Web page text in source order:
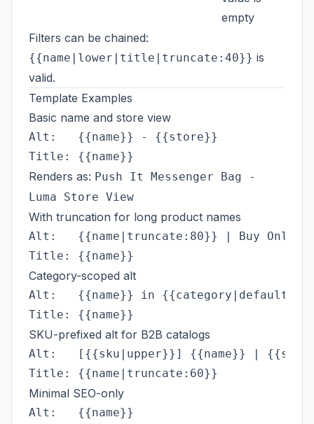
empty
Filters can be chained:
{{name|lower|title|truncate:40}} is
valid.
Template Examples
Basic name and store view
Alt:   {{name}} - {{store}}
Renders as: Push It Messenger Bag -
Luma Store View
With truncation for long product names
Alt:   {{name|truncate:80}} | Buy
Category-scoped alt
Alt:   {{name}} in
SKU-prefixed alt for B2B catalogs
Alt:   [{{sku|upper}}] {{name}} |
Minimal SEO-only
Alt:   {{name}}